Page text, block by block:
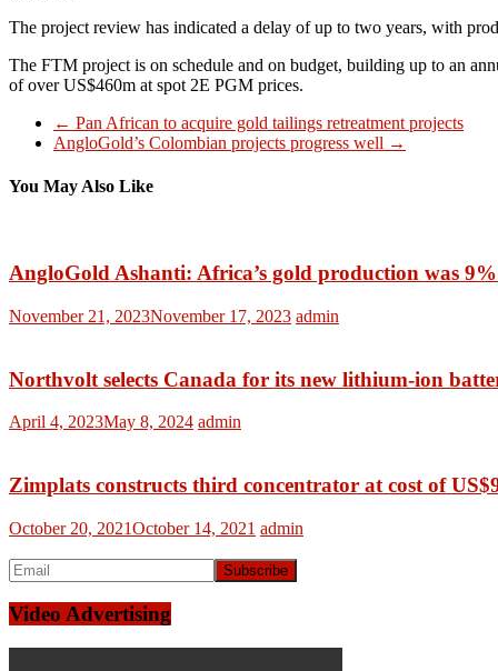
The project review has indicated a delay of up to two years, with
The FTM project is on schedule and on budget, building up to an
of over US$460m at spot 2E PGM prices.
← Pan African to acquire gold tailings retreatment projects
AngloGold’s Colombian projects progress well →
You May Also Like
AngloGold Ashanti: Africa’s gold production was
November 21, 2023November 17, 2023 admin
Northvolt selects Canada for its new lithium-ion
April 4, 2023May 8, 2024 admin
Zimplats constructs third concentrator at cost of
October 20, 2021October 14, 2021 admin
Video Advertising